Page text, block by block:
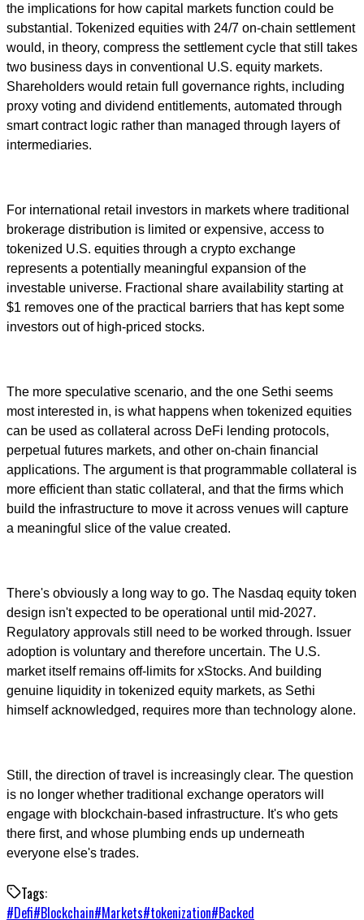
the implications for how capital markets function could be
substantial. Tokenized equities with 24/7 on-chain settlement
would, in theory, compress the settlement cycle that still takes
two business days in conventional U.S. equity markets.
Shareholders would retain full governance rights, including
proxy voting and dividend entitlements, automated through
smart contract logic rather than managed through layers of
intermediaries.
For international retail investors in markets where traditional
brokerage distribution is limited or expensive, access to
tokenized U.S. equities through a crypto exchange
represents a potentially meaningful expansion of the
investable universe. Fractional share availability starting at
$1 removes one of the practical barriers that has kept some
investors out of high-priced stocks.
The more speculative scenario, and the one Sethi seems
most interested in, is what happens when tokenized equities
can be used as collateral across DeFi lending protocols,
perpetual futures markets, and other on-chain financial
applications. The argument is that programmable collateral is
more efficient than static collateral, and that the firms which
build the infrastructure to move it across venues will capture
a meaningful slice of the value created.
There's obviously a long way to go. The Nasdaq equity token
design isn't expected to be operational until mid-2027.
Regulatory approvals still need to be worked through. Issuer
adoption is voluntary and therefore uncertain. The U.S.
market itself remains off-limits for xStocks. And building
genuine liquidity in tokenized equity markets, as Sethi
himself acknowledged, requires more than technology alone.
Still, the direction of travel is increasingly clear. The question
is no longer whether traditional exchange operators will
engage with blockchain-based infrastructure. It's who gets
there first, and whose plumbing ends up underneath
everyone else's trades.
Tags:
#Defi#Blockchain#Markets#tokenization#Backed